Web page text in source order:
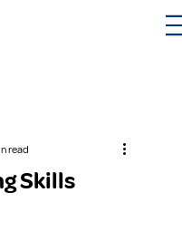
Skills
read